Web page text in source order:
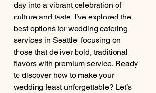
day into a vibrant celebration of
culture and taste. I’ve explored the
best options for wedding catering
services in Seattle, focusing on
those that deliver bold, traditional
flavors with premium service. Ready
to discover how to make your
wedding feast unforgettable? Let’s